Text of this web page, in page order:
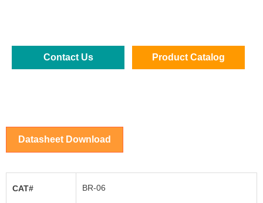
Contact Us Product Catalog
Datasheet Download
CAT# BR-06